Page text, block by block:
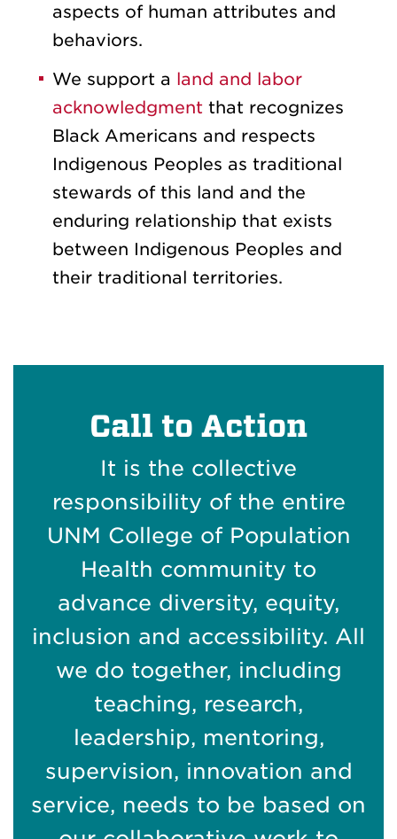
aspects of human attributes and
behaviors.
We support a land and labor
acknowledgment that recognizes
Black Americans and respects
Indigenous Peoples as traditional
stewards of this land and the
enduring relationship that exists
between Indigenous Peoples and
their traditional territories.
Call to Action
It is the collective
responsibility of the entire
UNM College of Population
Health community to
advance diversity, equity,
inclusion and accessibility. All
we do together, including
teaching, research,
leadership, mentoring,
supervision, innovation and
service, needs to be based on